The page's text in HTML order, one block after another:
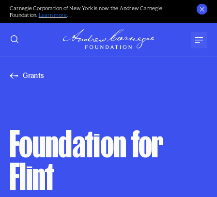
Carnegie Corporation of New York is now the Andrew Carnegie
Foundation. Learn more.
Grants
Foundation for
Flint